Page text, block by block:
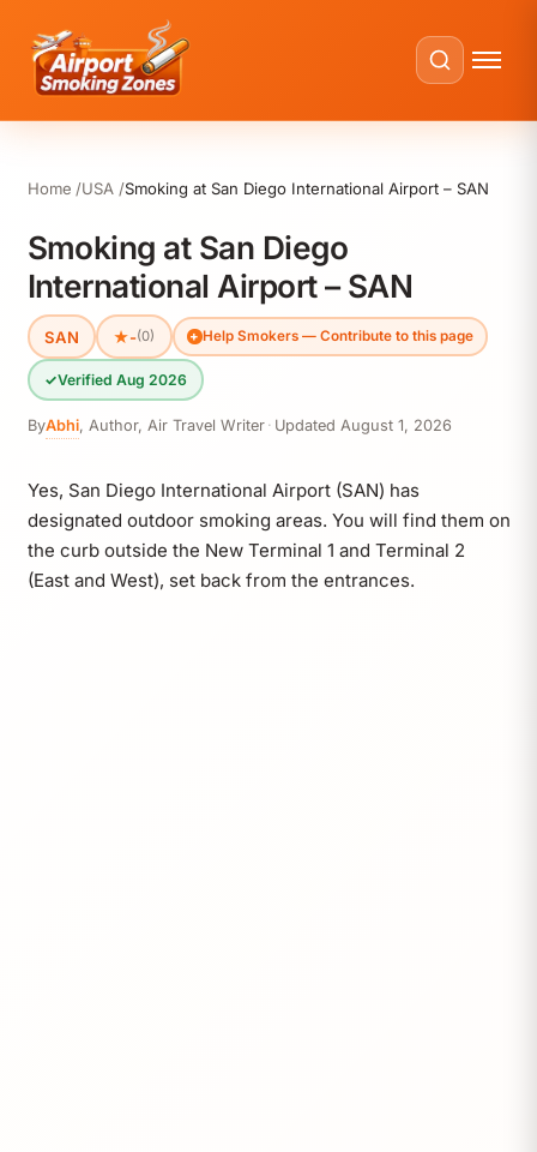
Home USA Smoking at San Diego International Airport – SAN
Smoking at San Diego
International Airport – SAN
SAN ★-(0) Help Smokers — Contribute to this page
✓Verified Aug 2026
ByAbhi, Author, Air Travel Writer · Updated August 1, 2026
Yes, San Diego International Airport (SAN) has
designated outdoor smoking areas. You will find them on
the curb outside the New Terminal 1 and Terminal 2
(East and West), set back from the entrances.